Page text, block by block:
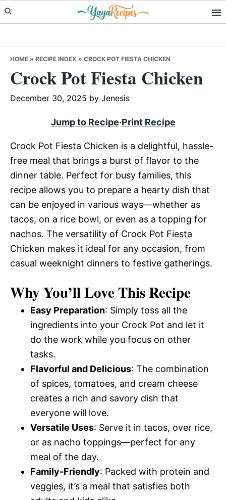
Skip
to
Skip
to
Skip
to
HOME » RECIPE INDEX » CROCK POT FIESTA CHICKEN
Crock Pot Fiesta Chicken
December 30, 2025 by Jenesis
Jump to Recipe·Print Recipe
Crock Pot Fiesta Chicken is a delightful, hassle-
free meal that brings a burst of flavor to the
dinner table. Perfect for busy families, this
recipe allows you to prepare a hearty dish that
can be enjoyed in various ways—whether as
tacos, on a rice bowl, or even as a topping for
nachos. The versatility of Crock Pot Fiesta
Chicken makes it ideal for any occasion, from
casual weeknight dinners to festive gatherings.
Why You’ll Love This Recipe
Easy Preparation: Simply toss all the
ingredients into your Crock Pot and let it
do the work while you focus on other
tasks.
Flavorful and Delicious: The combination
of spices, tomatoes, and cream cheese
creates a rich and savory dish that
everyone will love.
Versatile Uses: Serve it in tacos, over rice,
or as nacho toppings—perfect for any
meal of the day.
Family-Friendly: Packed with protein and
veggies, it’s a meal that satisfies both